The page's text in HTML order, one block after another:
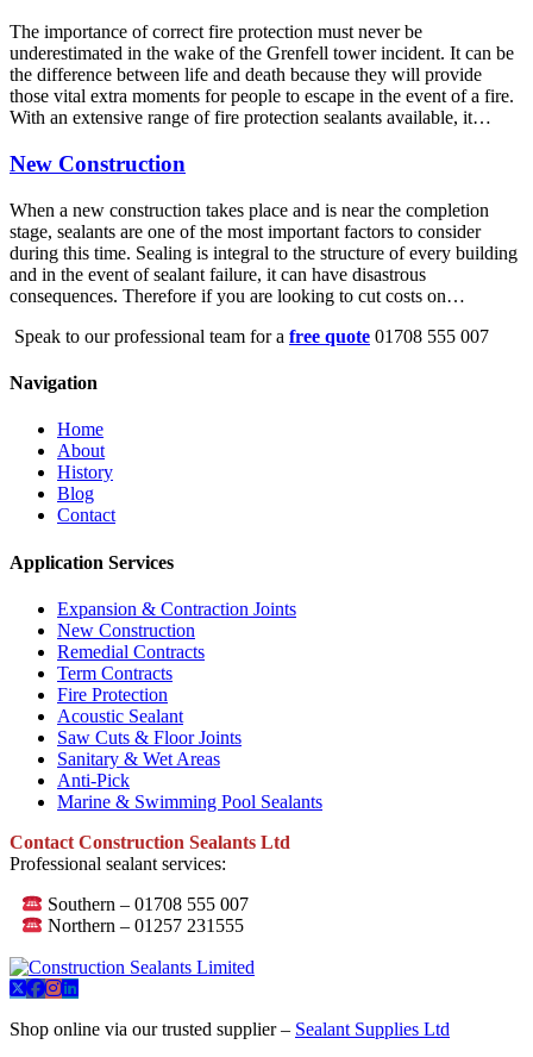
The importance of correct fire protection must never be
underestimated in the wake of the Grenfell tower incident. It can be
the difference between life and death because they will provide
those vital extra moments for people to escape in the event of a fire.
With an extensive range of fire protection sealants available, it…
New Construction
When a new construction takes place and is near the completion
stage, sealants are one of the most important factors to consider
during this time. Sealing is integral to the structure of every building
and in the event of sealant failure, it can have disastrous
consequences. Therefore if you are looking to cut costs on…
Speak to our professional team for a free quote 01708 555 007
Navigation
Home
About
History
Blog
Contact
Application Services
Expansion & Contraction Joints
New Construction
Remedial Contracts
Term Contracts
Fire Protection
Acoustic Sealant
Saw Cuts & Floor Joints
Sanitary & Wet Areas
Anti-Pick
Marine & Swimming Pool Sealants
Contact Construction Sealants Ltd
Professional sealant services:
Southern – 01708 555 007
Northern – 01257 231555
Shop online via our trusted supplier – Sealant Supplies Ltd